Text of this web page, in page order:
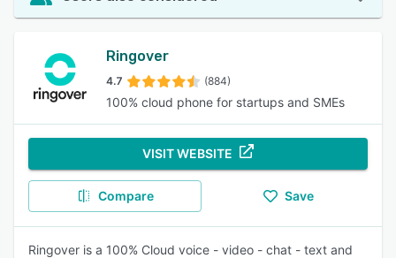
Ringover
4.7 (884)
100% cloud phone for startups and SMEs
VISIT WEBSITE
Compare Save
Ringover is a 100% Cloud voice - video - chat - text and